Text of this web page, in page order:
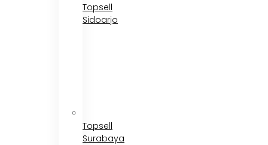
Topsell
Sidoarjo
Topsell
Surabaya